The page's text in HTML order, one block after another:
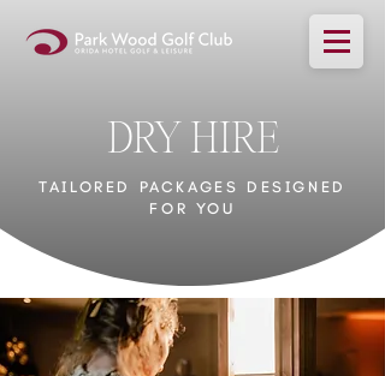
DRY HIRE
TAILORED PACKAGES DESIGNED
FOR YOU